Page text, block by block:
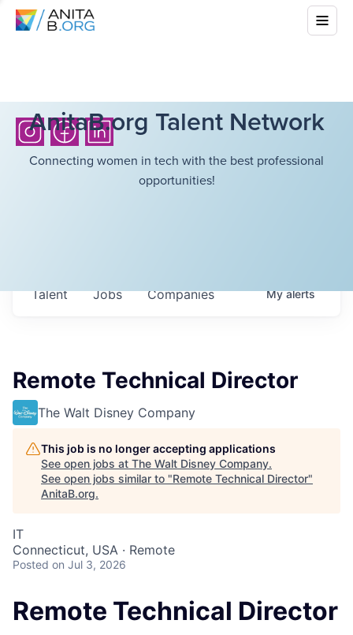
AnitaB.org Talent Network
Connecting women in tech with the best professional
opportunities!
Jobs Companies
Talent Myalerts
Remote Technical Director
The Walt Disney Company
This job is no longer accepting applications
See open jobs at The Walt Disney Company.
See open jobs similar to "Remote Technical Director"
AnitaB.org.
IT
Connecticut, USA · Remote
Posted on Jul 3, 2026
Remote Technical Director